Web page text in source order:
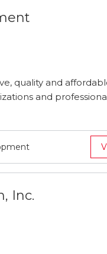
quality and
and
Inc.